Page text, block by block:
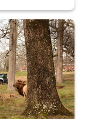
around the elk